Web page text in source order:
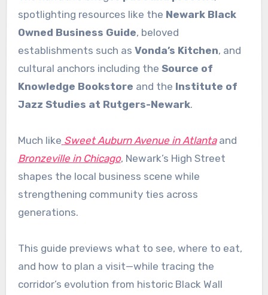
spotlighting resources like the Newark Black
Owned Business Guide, beloved
establishments such as Vonda’s Kitchen, and
cultural anchors including the Source of
Knowledge Bookstore and the Institute of
Jazz Studies at Rutgers-Newark.
Much like Sweet Auburn Avenue in Atlantaand
Bronzeville in Chicago, Newark’s High Street
shapes the local business scene while
strengthening community ties across
generations.
This guide previews what to see, where to eat,
and how to plan a visit—while tracing the
corridor’s evolution from historic Black Wall